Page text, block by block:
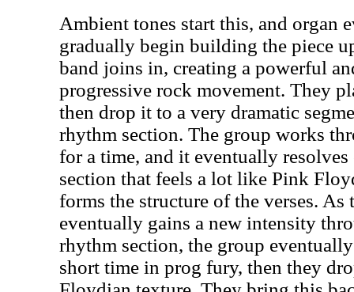
Ambient tones start this, and organ
gradually begin building the piece
band joins in, creating a powerful
progressive rock movement. They
then drop it to a very dramatic
rhythm section. The group works
for a time, and it eventually
section that feels a lot like Pink
forms the structure of the verses.
eventually gains a new intensity
rhythm section, the group
short time in prog fury, then they